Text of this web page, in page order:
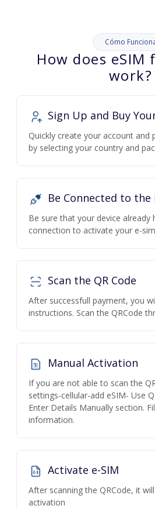
Cómo
How does eSIM
work?
Sign Up and Buy
Quickly create your account and
by selecting your country and
Be Connected to
Be sure that your device already
connection to activate your e-sim
Scan the QR Code
After successfull payment, you
instructions. Scan the QRCode
Manual Activation
If you are not able to scan the
settings-cellular-add eSIM- Use
Enter Details Manually section.
information.
Activate e-SIM
After scanning the QRCode, it
activation